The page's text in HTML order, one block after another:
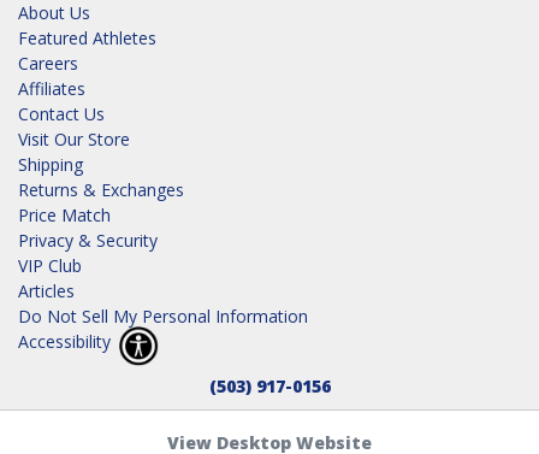
About Us
Featured Athletes
Careers
Affiliates
Contact Us
Visit Our Store
Shipping
Returns & Exchanges
Price Match
Privacy & Security
VIP Club
Articles
Do Not Sell My Personal Information
Accessibility
(503) 917-0156
View Desktop Website